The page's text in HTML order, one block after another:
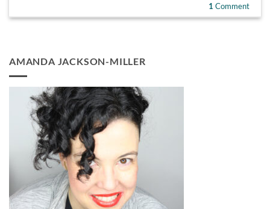
1 Comment
AMANDA JACKSON-MILLER